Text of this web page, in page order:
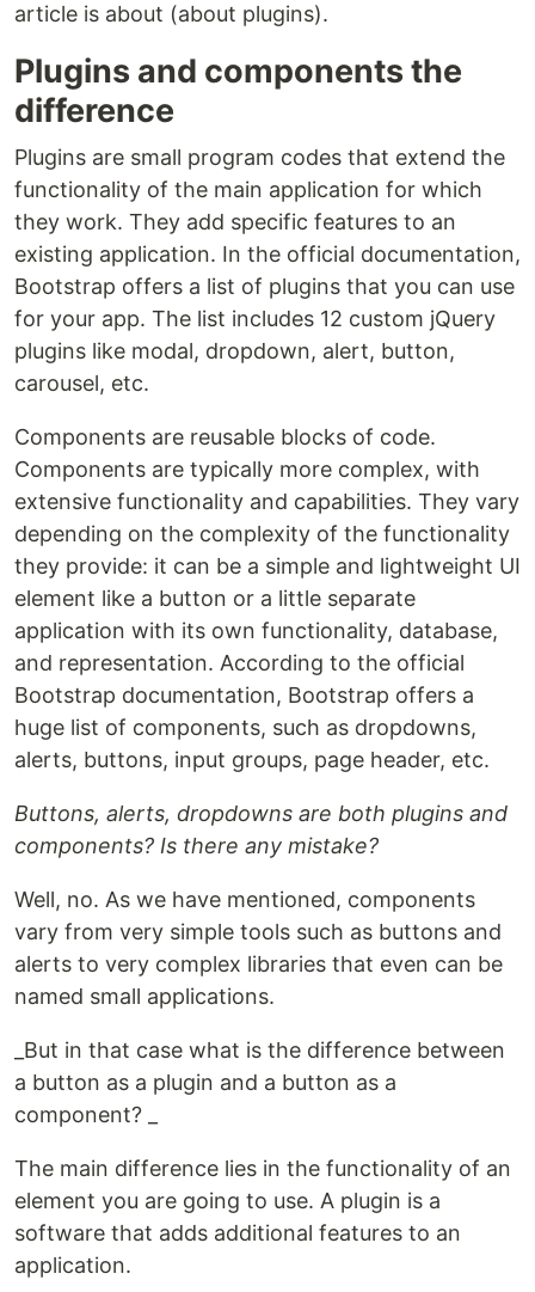
article is about (about plugins).
Plugins and components the
difference
Plugins are small program codes that extend the
functionality of the main application for which
they work. They add specific features to an
existing application. In the official documentation,
Bootstrap offers a list of plugins that you can use
for your app. The list includes 12 custom jQuery
plugins like modal, dropdown, alert, button,
carousel, etc.
Components are reusable blocks of code.
Components are typically more complex, with
extensive functionality and capabilities. They vary
depending on the complexity of the functionality
they provide: it can be a simple and lightweight UI
element like a button or a little separate
application with its own functionality, database,
and representation. According to the official
Bootstrap documentation, Bootstrap offers a
huge list of components, such as dropdowns,
alerts, buttons, input groups, page header, etc.
Buttons, alerts, dropdowns are both plugins and
components? Is there any mistake?
Well, no. As we have mentioned, components
vary from very simple tools such as buttons and
alerts to very complex libraries that even can be
named small applications.
_But in that case what is the difference between
a button as a plugin and a button as a
component? _
The main difference lies in the functionality of an
element you are going to use. A plugin is a
software that adds additional features to an
application.